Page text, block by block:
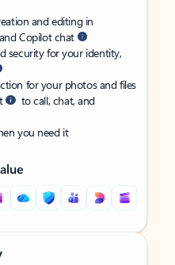
and editing in
Copilot chat
security for your identity,
for your photos and files
to call, chat, and
you need it